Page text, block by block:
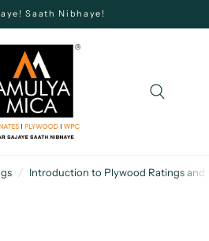
Saath Nibhaye!
/ Introduction to Plywood Ratings and